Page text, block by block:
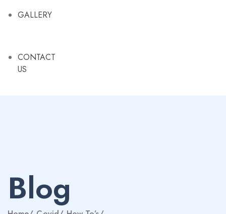
GALLERY
CONTACT
US
Blog